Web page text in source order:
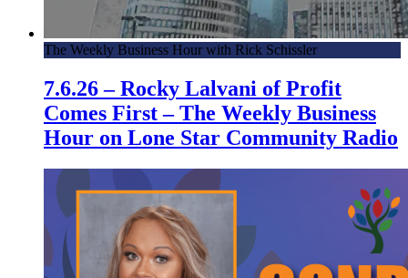
The Weekly Business Hour with Rick Schissler
7.6.26 – Rocky Lalvani of Profit
Comes First – The Weekly Business
Hour on Lone Star Community Radio